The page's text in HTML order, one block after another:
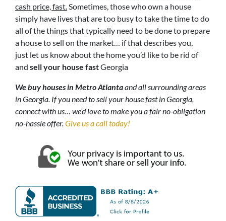
cash price, fast.Sometimes, those who own a house
simply have lives that are too busy to take the time to do
all of the things that typically need to be done to prepare
a house to sell on the market… if that describes you,
just let us know about the home you’d like to be rid of
and sell your house fastGeorgia
We buy houses in Metro Atlantaand all surrounding areas
in Georgia. If you need to sell your house fast in Georgia,
connect with us… we’d love to make you a fair no-obligation
no-hassle offer.Give us a call today!